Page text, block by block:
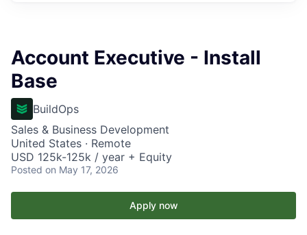
Account Executive - Install
Base
BuildOps
Sales & Business Development
United States · Remote
USD 125k-125k / year + Equity
Posted on May 17, 2026
Apply now